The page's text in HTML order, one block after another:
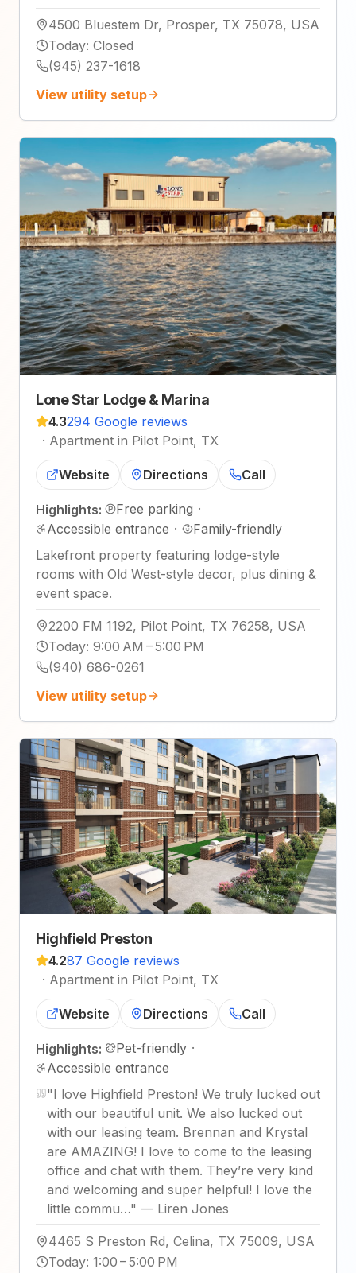
4500 Bluestem Dr, Prosper, TX 75078, USA
Today: Closed
(945) 237-1618
View utility setup
Lone Star Lodge & Marina
4.3294 Google reviews
· Apartment in Pilot Point, TX
Website Directions Call
Highlights: Free parking ·
Accessible entrance ·
Family-friendly
Lakefront property featuring lodge-style
rooms with Old West-style decor, plus dining &
event space.
2200 FM 1192, Pilot Point, TX 76258, USA
Today: 9:00 AM – 5:00 PM
(940) 686-0261
View utility setup
Highfield Preston
4.287 Google reviews
· Apartment in Pilot Point, TX
Website Directions Call
Highlights: Pet-friendly ·
Accessible entrance
"I love Highfield Preston! We truly lucked out
with our beautiful unit. We also lucked out
with our leasing team. Brennan and Krystal
are AMAZING! I love to come to the leasing
office and chat with them. They’re very kind
and welcoming and super helpful! I love the
little commu…" — Liren Jones
4465 S Preston Rd, Celina, TX 75009, USA
Today: 1:00 – 5:00 PM